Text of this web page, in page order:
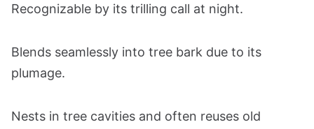
Recognizable by its trilling call at night.
Blends seamlessly into tree bark due to its
plumage.
Nests in tree cavities and often reuses old